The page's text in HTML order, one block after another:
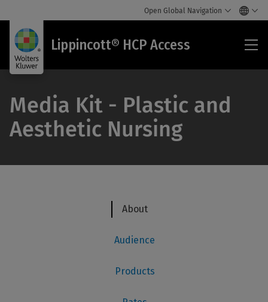
Open Global Navigation
Lippincott® HCP Access
Media Kit - Plastic and
Aesthetic Nursing